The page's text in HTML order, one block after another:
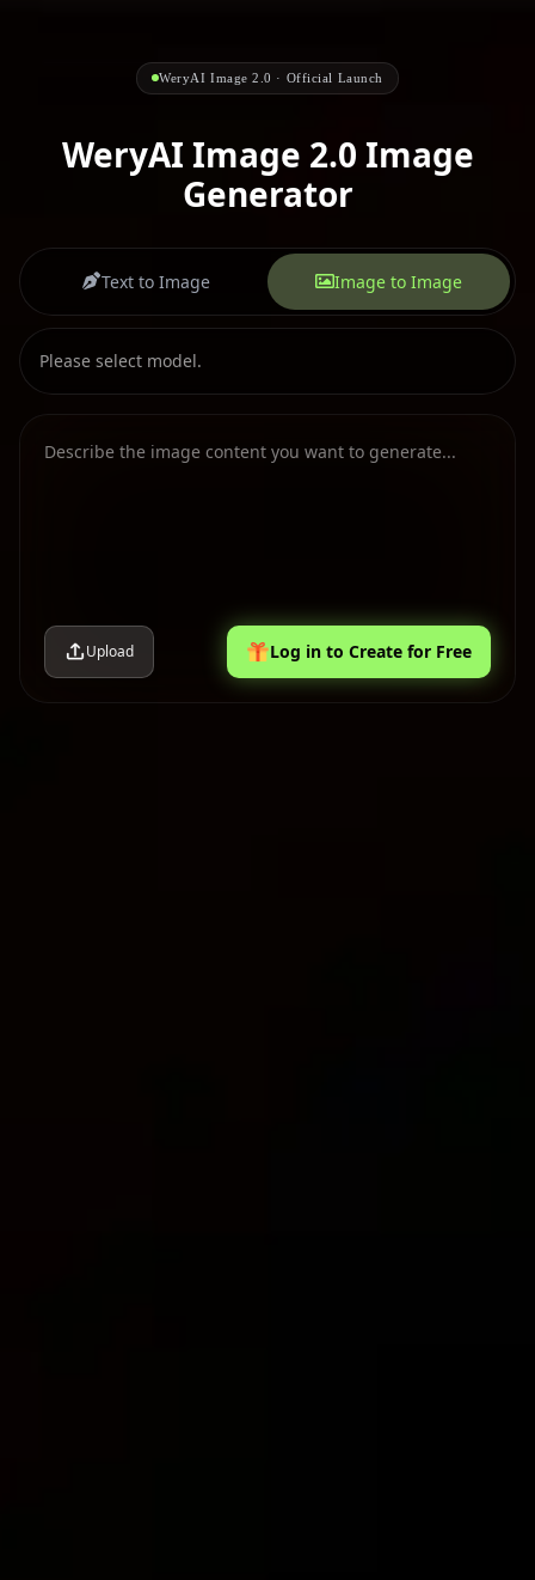
WeryAI Image 2.0 · Official Launch
WeryAI Image 2.0 Image
Generator
Text to Image Image to Image
Please select model.
Upload Log in to Create for Free